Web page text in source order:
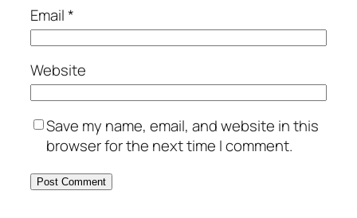
Email*
Website
Save my name, email, and website in this
browser for the next time I comment.